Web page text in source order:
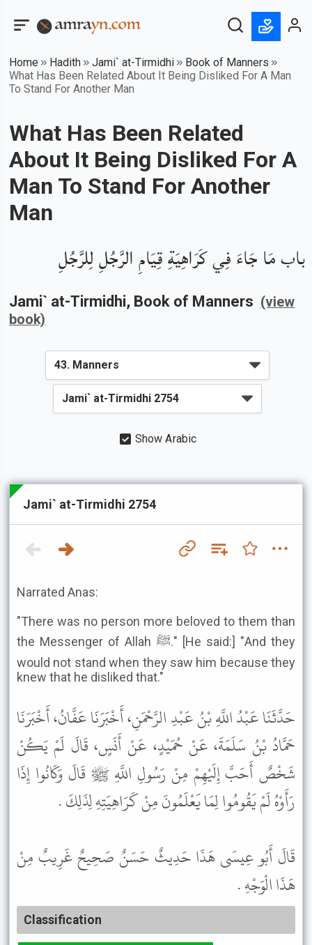
Home Hadith Jami` at-Tirmidhi
Book of Manners
What Has Been Related About It Being Disliked For A Man
To Stand For Another Man
What Has Been Related
About It Being Disliked For A
Man To Stand For Another
Man
باب مَا جَاءَ فِي كَرَاهِيَةِ قِيَامِ الرَّجُلِ لِلرَّجُلِ
Jami` at-Tirmidhi, Book of Manners (view
book)
Show Arabic
Jami` at-Tirmidhi 2754
Narrated Anas:
"There was no person more beloved to them than
the Messenger of Allah ﷺ." [He said:] "And they
would not stand when they saw him because they
knew that he disliked that."
حَدَّثَنَا عَبْدُ اللَّهِ بْنُ عَبْدِ الرَّحْمَنِ، أَخْبَرَنَا عَفَّانُ، أَخْبَرَنَا
حَمَّادُ بْنُ سَلَمَةَ، عَنْ حُمَيْدٍ، عَنْ أَنَسٍ، قَالَ لَمْ يَكُنْ
شَخْصٌ أَحَبَّ إِلَيْهِمْ مِنْ رَسُولِ اللَّهِ ﷺ قَالَ وَكَانُوا إِذَا
رَأَوْهُ لَمْ يَقُومُوا لِمَا يَعْلَمُونَ مِنْ كَرَاهِيَتِهِ لِذَلِكَ .
قَالَ أَبُو عِيسَى هَذَا حَدِيثٌ حَسَنٌ صَحِيحٌ غَرِيبٌ مِنْ
هَذَا الْوَجْهِ .
Classification